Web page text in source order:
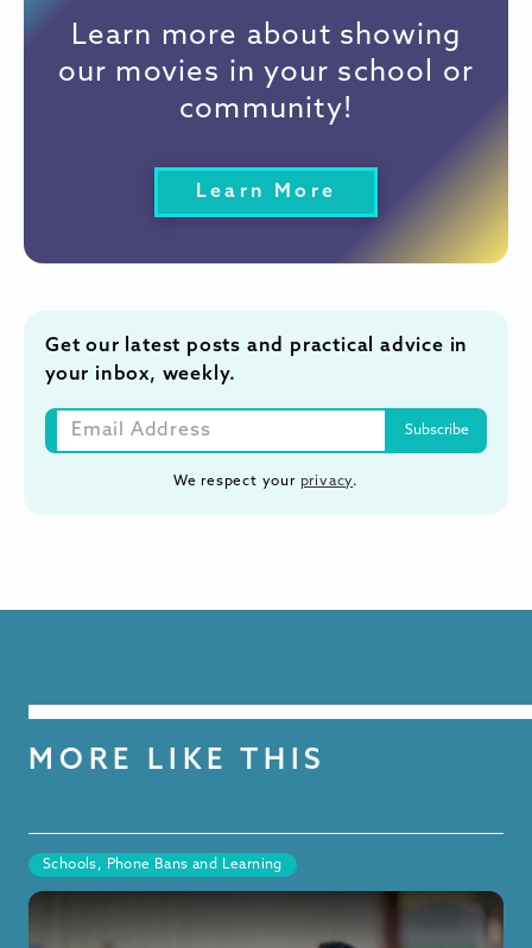
Learn more about showing
our movies in your school or
community!
Learn More
Get our latest posts and practical advice in
your inbox, weekly.
We respect your privacy.
MORE LIKE THIS
Schools, Phone Bans and Learning